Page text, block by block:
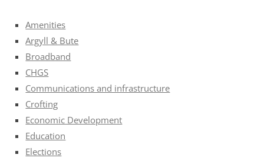
Amenities
Argyll & Bute
Broadband
CHGS
Communications and infrastructure
Crofting
Economic Development
Education
Elections